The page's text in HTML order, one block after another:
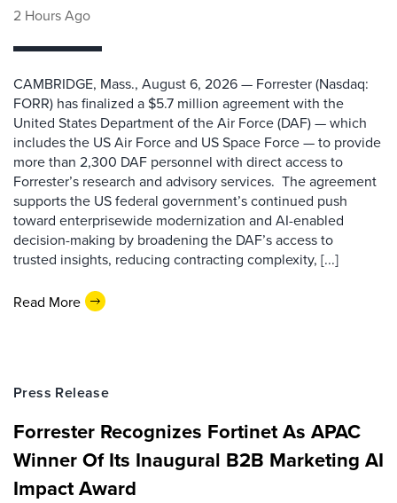
2 Hours Ago
CAMBRIDGE, Mass., August 6, 2026 — Forrester (Nasdaq:
FORR) has finalized a $5.7 million agreement with the
United States Department of the Air Force (DAF) — which
includes the US Air Force and US Space Force — to provide
more than 2,300 DAF personnel with direct access to
Forrester’s research and advisory services. The agreement
supports the US federal government’s continued push
toward enterprisewide modernization and AI-enabled
decision-making by broadening the DAF’s access to
trusted insights, reducing contracting complexity, [...]
Read More
Press Release
Forrester Recognizes Fortinet As APAC
Winner Of Its Inaugural B2B Marketing AI
Impact Award